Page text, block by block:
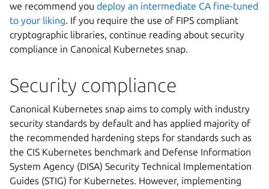
we recommend you deploy an intermediate CA fine-tuned
to your liking. If you require the use of FIPS compliant
cryptographic libraries, continue reading about security
compliance in Canonical Kubernetes snap.
Security compliance
Canonical Kubernetes snap aims to comply with industry
security standards by default and has applied majority of
the recommended hardening steps for standards such as
the CIS Kubernetes benchmark and Defense Information
System Agency (DISA) Security Technical Implementation
Guides (STIG) for Kubernetes. However, implementing